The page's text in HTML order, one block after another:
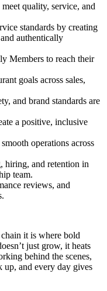
quality, service, and
standards by creating
authentically
Members to reach their
goals across sales,
and brand standards are
a positive, inclusive
operations across
hiring, and retention in
team.
reviews, and
it is where bold
just grow, it heats
behind the scenes,
up, and every day gives